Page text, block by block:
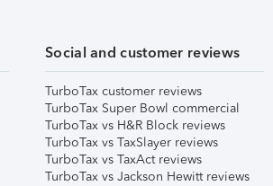
Social and customer reviews
TurboTax customer reviews
TurboTax Super Bowl commercial
TurboTax vs H&R Block reviews
TurboTax vs TaxSlayer reviews
TurboTax vs TaxAct reviews
TurboTax vs Jackson Hewitt reviews